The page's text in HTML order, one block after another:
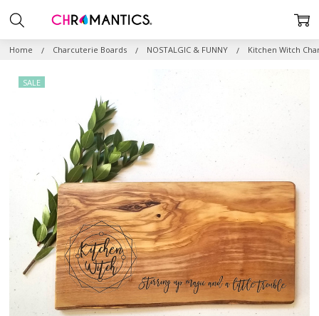
Home Charcuterie Boards NOSTALGIC & FUNNY Kitchen Witch
SALE